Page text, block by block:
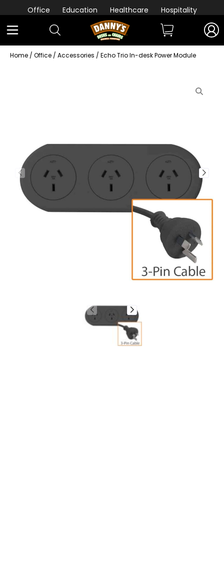
Office Education Healthcare Hospitality
Home / Office / Accessories / Echo Trio In-desk Power Module